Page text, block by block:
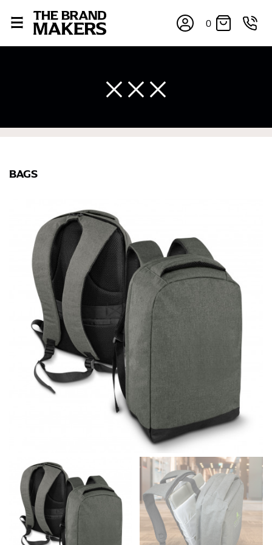
0
BAGS
If you’re into online shopping, knowing your body
measurements is a necessity to getting clothes in the
right sizes. Sizing differs between each brand, and
retailers can even be inconsistent across their own
line! Sizing inconsistencies can be attributed to
different fabrics, updated cuts of products bearing the
same name, and even vanity sizing.
When taking your measurements, ewe recommend
using a cloth measuring tape (or other options that we
recommend in the absence of one) — not a metal
measuring tape. This will ensure that you’re
measuring your body accurately. In addition, measure
only over bare skin or skin-tight clothes so as to
ensure the most accurate measurements.
WHAT YOU SHOULD MEASURE
This measurement is used for tops and dresses.
Women: Place one end of the tape measure at the
fullest part of your bust and wrap it around your body
to get the measurement, keeping the tape parallel to
the floor.